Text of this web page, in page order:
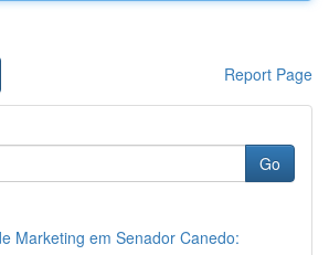
Report Page
Go
Marketing em Senador Canedo: